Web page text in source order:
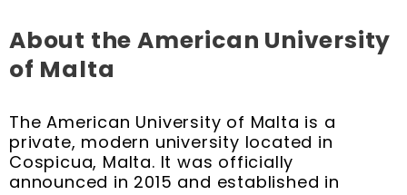
About the American University
of Malta
The American University of Malta is a
private, modern university located in
Cospicua, Malta. It was officially
announced in 2015 and established in